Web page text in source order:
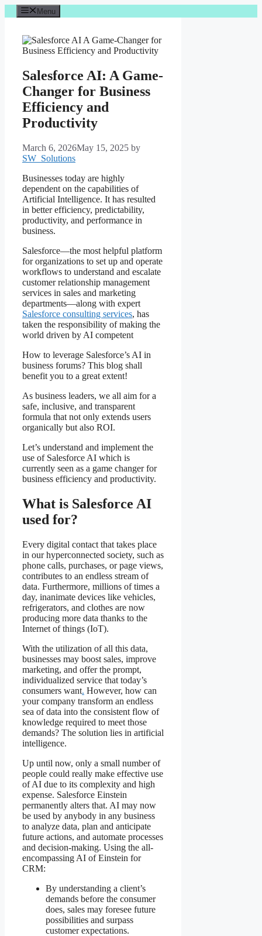
Skip
to
Menu
Salesforce AI: A Game-
Changer for Business
Efficiency and
Productivity
March 6, 2026May 15, 2025 by
SW_Solutions
Businesses today are highly
dependent on the capabilities of
Artificial Intelligence. It has resulted
in better efficiency, predictability,
productivity, and performance in
business.
Salesforce—the most helpful platform
for organizations to set up and operate
workflows to understand and escalate
customer relationship management
services in sales and marketing
departments—along with expert
Salesforce consulting services, has
taken the responsibility of making the
world driven by AI competent
How to leverage Salesforce’s AI in
business forums? This blog shall
benefit you to a great extent!
As business leaders, we all aim for a
safe, inclusive, and transparent
formula that not only extends users
organically but also ROI.
Let’s understand and implement the
use of Salesforce AI which is
currently seen as a game changer for
business efficiency and productivity.
What is Salesforce AI
used for?
Every digital contact that takes place
in our hyperconnected society, such as
phone calls, purchases, or page views,
contributes to an endless stream of
data. Furthermore, millions of times a
day, inanimate devices like vehicles,
refrigerators, and clothes are now
producing more data thanks to the
Internet of things (IoT).
With the utilization of all this data,
businesses may boost sales, improve
marketing, and offer the prompt,
individualized service that today’s
consumers want. However, how can
your company transform an endless
sea of data into the consistent flow of
knowledge required to meet those
demands? The solution lies in artificial
intelligence.
Up until now, only a small number of
people could really make effective use
of AI due to its complexity and high
expense. Salesforce Einstein
permanently alters that. AI may now
be used by anybody in any business
to analyze data, plan and anticipate
future actions, and automate processes
and decision-making. Using the all-
encompassing AI of Einstein for
CRM:
By understanding a client’s
demands before the consumer
does, sales may foresee future
possibilities and surpass
customer expectations.